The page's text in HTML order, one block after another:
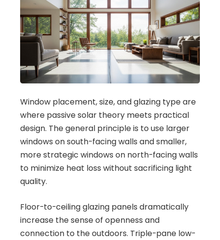
Window placement, size, and glazing type are
where passive solar theory meets practical
design. The general principle is to use larger
windows on south-facing walls and smaller,
more strategic windows on north-facing walls
to minimize heat loss without sacrificing light
quality.
Floor-to-ceiling glazing panels dramatically
increase the sense of openness and
connection to the outdoors. Triple-pane low-